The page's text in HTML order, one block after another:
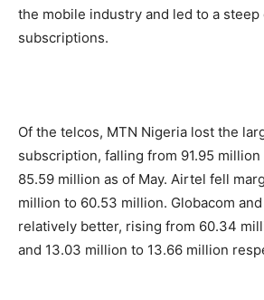
the mobile industry and led to a
subscriptions.
Of the telcos, MTN Nigeria lost the
subscription, falling from 91.95 million
85.59 million as of May. Airtel fell
million to 60.53 million. Globacom
relatively better, rising from 60.34
and 13.03 million to 13.66 million